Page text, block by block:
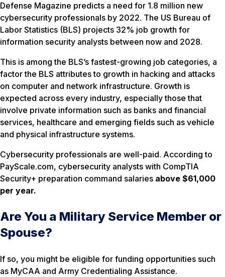
Defense Magazine predicts a need for 1.8 million new
cybersecurity professionals by 2022. The US Bureau of
Labor Statistics (BLS) projects 32% job growth for
information security analysts between now and 2028.
This is among the BLS’s fastest-growing job categories, a
factor the BLS attributes to growth in hacking and attacks
on computer and network infrastructure. Growth is
expected across every industry, especially those that
involve private information such as banks and financial
services, healthcare and emerging fields such as vehicle
and physical infrastructure systems.
Cybersecurity professionals are well-paid. According to
PayScale.com, cybersecurity analysts with CompTIA
Security+ preparation command salaries above $61,000
per year.
Are You a Military Service Member or
Spouse?
If so, you might be eligible for funding opportunities such
as MyCAA and Army Credentialing Assistance.